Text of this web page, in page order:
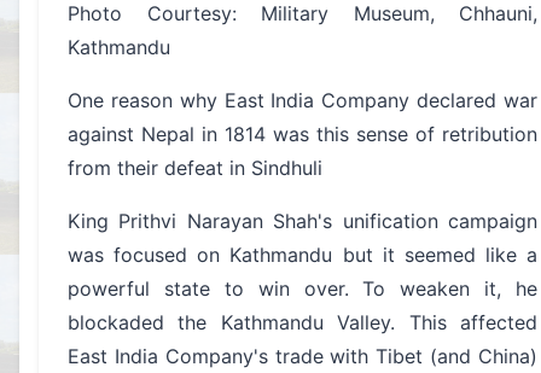
More News...
Photo Courtesy: Military Museum, Chhauni,
Kathmandu
One reason why East India Company declared war
against Nepal in 1814 was this sense of retribution
from their defeat in Sindhuli
King Prithvi Narayan Shah's unification campaign
was focused on Kathmandu but it seemed like a
powerful state to win over. To weaken it, he
blockaded the Kathmandu Valley. This affected
East India Company's trade with Tibet (and China)